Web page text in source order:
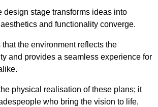
design stage transforms ideas into
and functionality converge.
the environment reflects the
and provides a seamless experience for
physical realisation of these plans; it
who bring the vision to life,